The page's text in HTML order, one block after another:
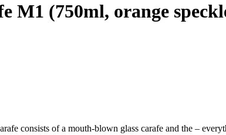
M1 (750ml, orange
consists of a mouth-blown glass carafe and the –